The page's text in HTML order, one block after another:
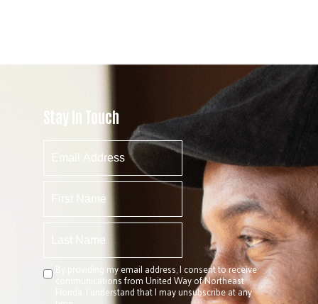
Stay In Touch
By providing my email address, I consent to receive
communications from United Way of Northeast
Florida. I understand that I may unsubscribe at any